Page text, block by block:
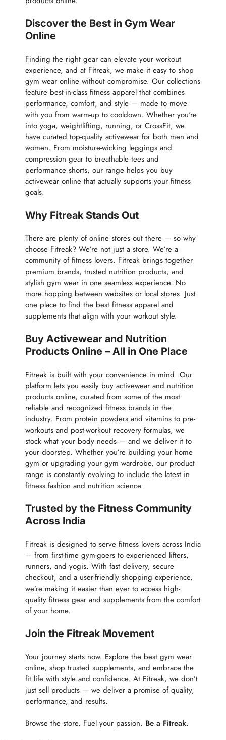
Discover the Best in Gym Wear
Online
Finding the right gear can elevate your workout
experience, and at Fitreak, we make it easy to shop
gym wear online without compromise. Our collections
feature best-in-class fitness apparel that combines
performance, comfort, and style — made to move
with you from warm-up to cooldown. Whether you're
into yoga, weightlifting, running, or CrossFit, we
have curated top-quality activewear for both men and
women. From moisture-wicking leggings and
compression gear to breathable tees and
performance shorts, our range helps you buy
activewear online that actually supports your fitness
goals.
Why Fitreak Stands Out
There are plenty of online stores out there — so why
choose Fitreak? We’re not just a store. We’re a
community of fitness lovers. Fitreak brings together
premium brands, trusted nutrition products, and
stylish gym wear in one seamless experience. No
more hopping between websites or local stores. Just
one place to find the best fitness apparel and
supplements that align with your workout style.
Buy Activewear and Nutrition
Products Online – All in One Place
Fitreak is built with your convenience in mind. Our
platform lets you easily buy activewear and nutrition
products online, curated from some of the most
reliable and recognized fitness brands in the
industry. From protein powders and vitamins to pre-
workouts and post-workout recovery formulas, we
stock what your body needs — and we deliver it to
your doorstep. Whether you’re building your home
gym or upgrading your gym wardrobe, our product
range is constantly evolving to include the latest in
fitness fashion and nutrition science.
Trusted by the Fitness Community
Across India
Fitreak is designed to serve fitness lovers across India
— from first-time gym-goers to experienced lifters,
runners, and yogis. With fast delivery, secure
checkout, and a user-friendly shopping experience,
we’re making it easier than ever to access high-
quality fitness gear and supplements from the comfort
of your home.
Join the Fitreak Movement
Your journey starts now. Explore the best gym wear
online, shop trusted supplements, and embrace the
fit life with style and confidence. At Fitreak, we don’t
just sell products — we deliver a promise of quality,
performance, and results.
Browse the store. Fuel your passion. Be a Fitreak.